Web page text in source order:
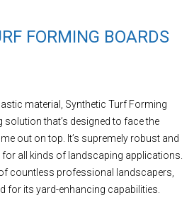
FORMING BOARDS
material, Synthetic Turf Forming
that’s designed to face the
out on top. It’s supremely robust and
for all kinds of landscaping applications.
countless professional landscapers,
for its yard-enhancing capabilities.